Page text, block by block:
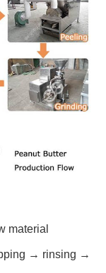
material
→ rinsing →